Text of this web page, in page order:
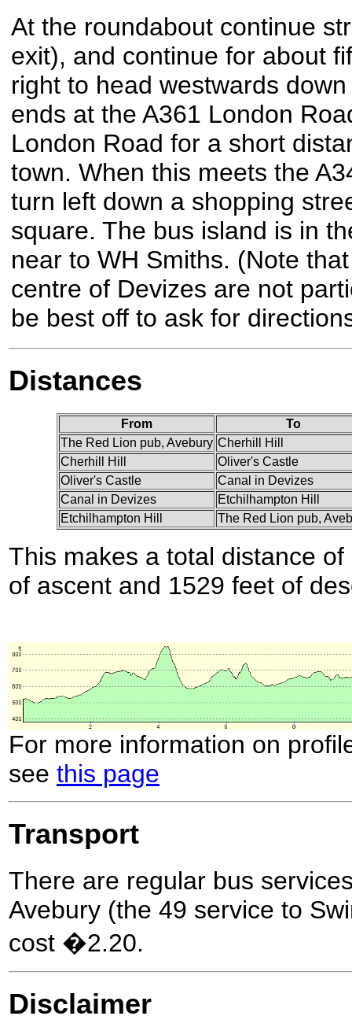
At the roundabout continue
exit), and continue for about
right to head westwards
ends at the A361 London
London Road for a short
town. When this meets the
turn left down a shopping
square. The bus island is in
near to WH Smiths. (Note
centre of Devizes are not
be best off to ask for
Distances
From
To
The Red Lion pub, Avebury Cherhill Hill
Cherhill Hill
Oliver's Castle
Oliver's Castle
Canal in Devizes
Canal in Devizes
Etchilhampton Hill
Etchilhampton Hill
The Red Lion pub,
This makes a total distance
of ascent and 1529 feet of
For more information on
see this page
Transport
There are regular bus
Avebury (the 49 service to
cost �2.20.
Disclaimer